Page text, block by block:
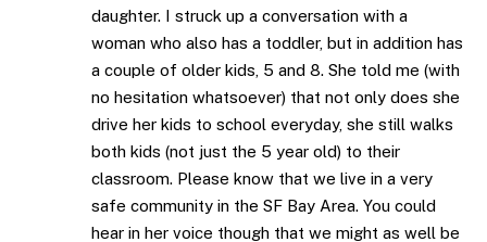
daughter. I struck up a conversation with a
woman who also has a toddler, but in addition has
a couple of older kids, 5 and 8. She told me (with
no hesitation whatsoever) that not only does she
drive her kids to school everyday, she still walks
both kids (not just the 5 year old) to their
classroom. Please know that we live in a very
safe community in the SF Bay Area. You could
hear in her voice though that we might as well be